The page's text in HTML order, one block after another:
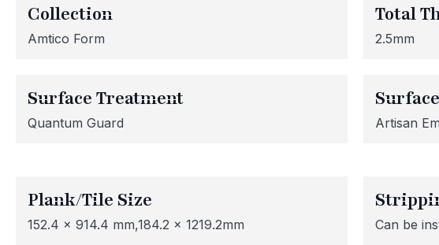
Collection
Amtico Form
Total
2.5mm
Surface Treatment
Quantum Guard Artisan
Plank/Tile Size
152.4 x 914.4 mm,184.2 x 1219.2mm Can be
Please note that our
temporarily